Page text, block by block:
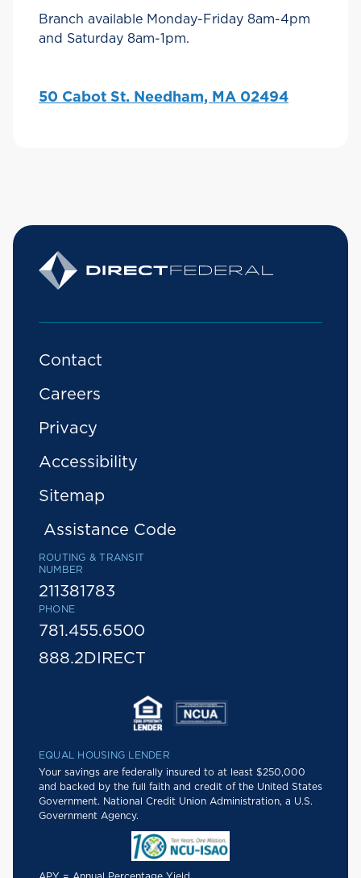
Branch available Monday-Friday 8am-4pm
and Saturday 8am-1pm.
50 Cabot St. Needham, MA 02494
Contact
Careers
Privacy
Accessibility
Sitemap
Assistance Code
ROUTING & TRANSIT
NUMBER
211381783
PHONE
781.455.6500
888.2DIRECT
EQUAL HOUSING LENDER
Your savings are federally insured to at least $250,000
and backed by the full faith and credit of the United States
Government. National Credit Union Administration, a U.S.
Government Agency.